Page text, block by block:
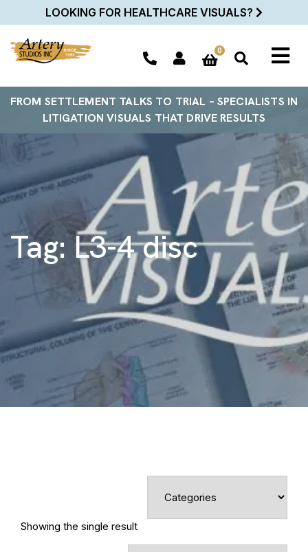
LOOKING FOR HEALTHCARE VISUALS?
0
FROM SETTLEMENT TALKS TO TRIAL – SPECIALISTS IN
LITIGATION VISUALS THAT DRIVE RESULTS
Tag:L3-4 disc
Showing the single result